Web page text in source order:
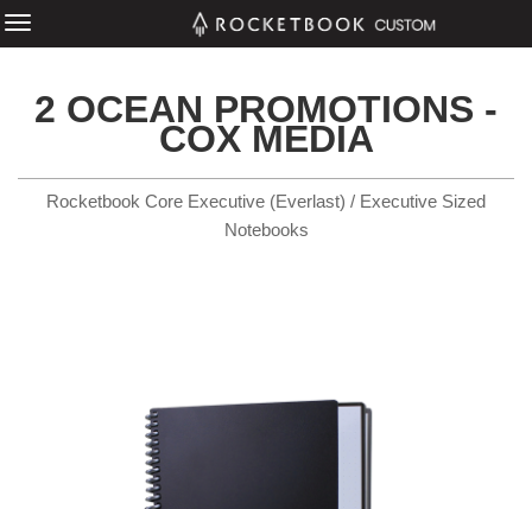
2 OCEAN PROMOTIONS -
COX MEDIA
Rocketbook Core Executive (Everlast) / Executive Sized
Notebooks